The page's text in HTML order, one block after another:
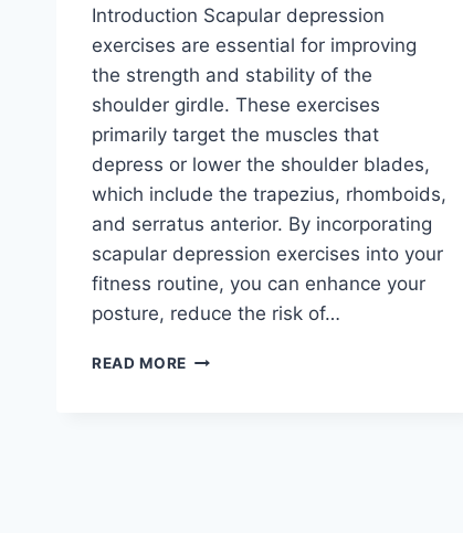
Introduction Scapular depression
exercises are essential for improving
the strength and stability of the
shoulder girdle. These exercises
primarily target the muscles that
depress or lower the shoulder blades,
which include the trapezius, rhomboids,
and serratus anterior. By incorporating
scapular depression exercises into your
fitness routine, you can enhance your
posture, reduce the risk of…
READ MORE MASTERING